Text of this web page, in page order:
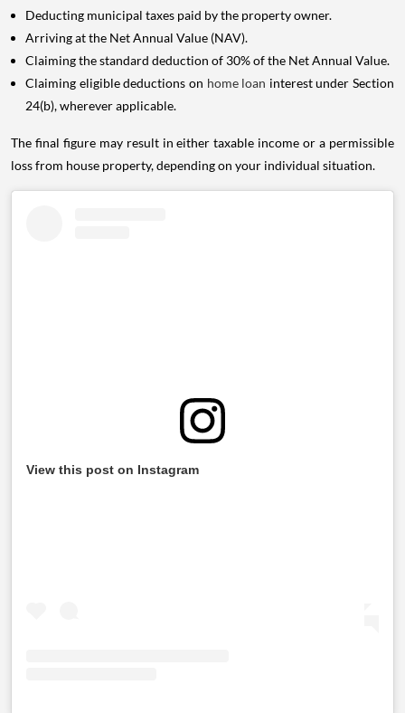
Deducting municipal taxes paid by the property owner.
Arriving at the Net Annual Value (NAV).
Claiming the standard deduction of 30% of the Net Annual Value.
Claiming eligible deductions on home loan interest under Section
24(b), wherever applicable.
The final figure may result in either taxable income or a permissible
loss from house property, depending on your individual situation.
View this post on Instagram